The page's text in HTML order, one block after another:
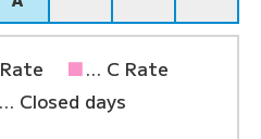
■... C Rate
... Closed days